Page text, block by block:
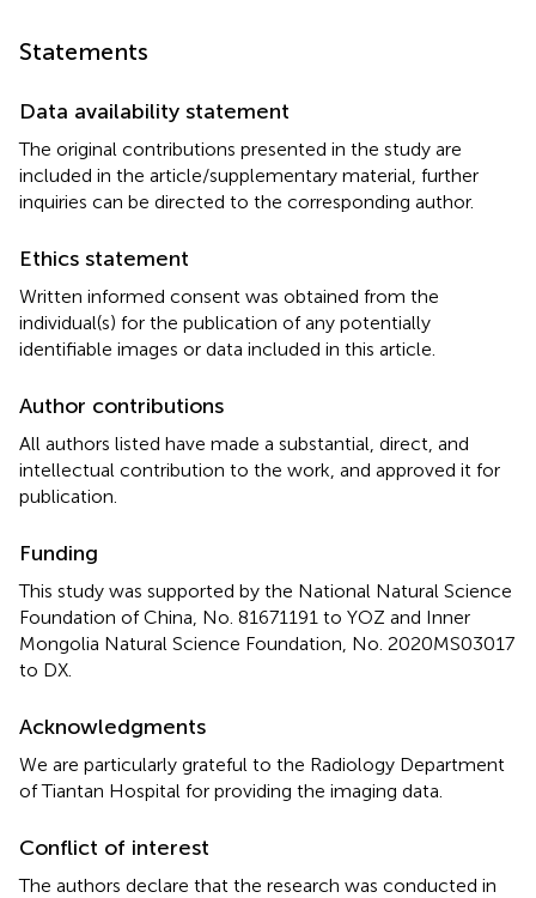
Statements
Data availability statement
The original contributions presented in the study are
included in the article/supplementary material, further
inquiries can be directed to the corresponding author.
Ethics statement
Written informed consent was obtained from the
individual(s) for the publication of any potentially
identifiable images or data included in this article.
Author contributions
All authors listed have made a substantial, direct, and
intellectual contribution to the work, and approved it for
publication.
Funding
This study was supported by the National Natural Science
Foundation of China, No. 81671191 to YOZ and Inner
Mongolia Natural Science Foundation, No. 2020MS03017
to DX.
Acknowledgments
We are particularly grateful to the Radiology Department
of Tiantan Hospital for providing the imaging data.
Conflict of interest
The authors declare that the research was conducted in